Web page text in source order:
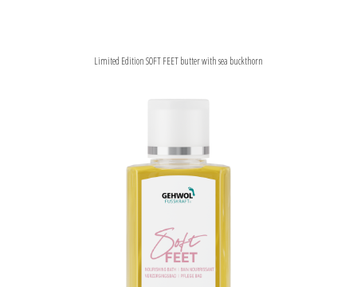
Limited Edition SOFT FEET butter with sea buckthorn